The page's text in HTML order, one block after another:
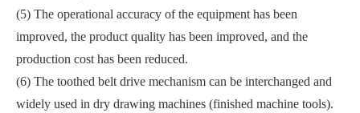
(5) The operational accuracy of the equipment has been
improved, the product quality has been improved, and the
production cost has been reduced.
(6) The toothed belt drive mechanism can be interchanged and
widely used in dry drawing machines (finished machine tools).